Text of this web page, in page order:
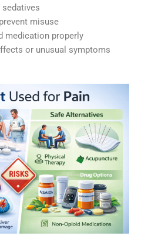
misuse
medication properly
or unusual symptoms